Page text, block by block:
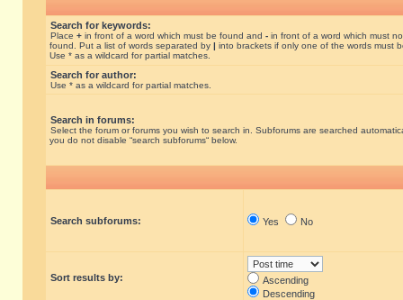
Search for keywords:
Place + in front of a word which must be found and - in front of a word which must
found. Put a list of words separated by | into brackets if only one of the words must
Use * as a wildcard for partial matches.
Search for author:
Use * as a wildcard for partial matches.
Search in forums:
Select the forum or forums you wish to search in. Subforums are searched
you do not disable “search subforums“ below.
Search subforums: Yes No
Sort results by:
Ascending
Descending